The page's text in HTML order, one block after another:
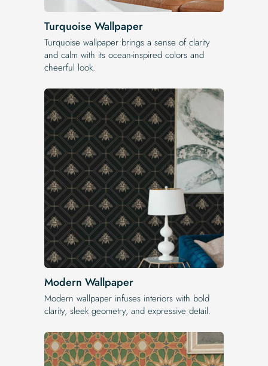
Turquoise Wallpaper
Turquoise wallpaper brings a sense of clarity
and calm with its ocean-inspired colors and
cheerful look.
Modern Wallpaper
Modern wallpaper infuses interiors with bold
clarity, sleek geometry, and expressive detail.